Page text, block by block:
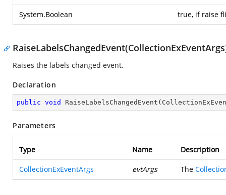
System.Boolean true, if raise
Raises the labels changed event.
Declaration
public void RaiseLabelsChangedEvent (
Parameters
Type Name Description
CollectionExEventArgs evtArgs The